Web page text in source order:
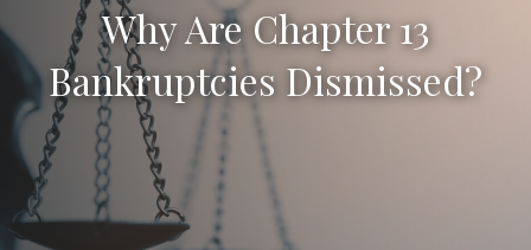
Why Are Chapter 13
Bankruptcies Dismissed?